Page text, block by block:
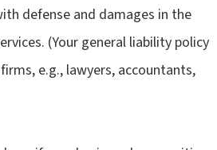
defense and damages in the
(Your general liability policy
e.g., lawyers, accountants,